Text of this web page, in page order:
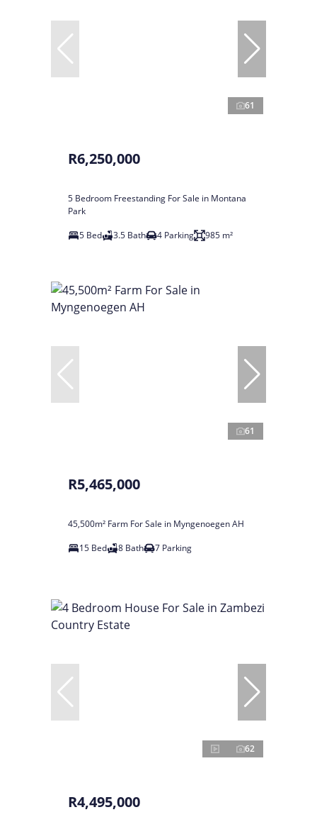
61
R6,250,000
5 Bedroom Freestanding For Sale in Montana
Park
5 Bed
3.5 Bath 4 Parking 985 m²
61
R5,465,000
45,500m² Farm For Sale in Myngenoegen AH
15 Bed
8 Bath 7 Parking
62
R4,495,000